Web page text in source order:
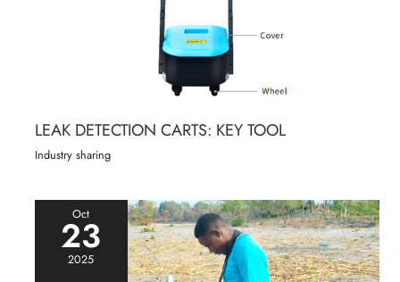
LEAK DETECTION CARTS: KEY TOOL
Industry sharing
Oct
23
2025